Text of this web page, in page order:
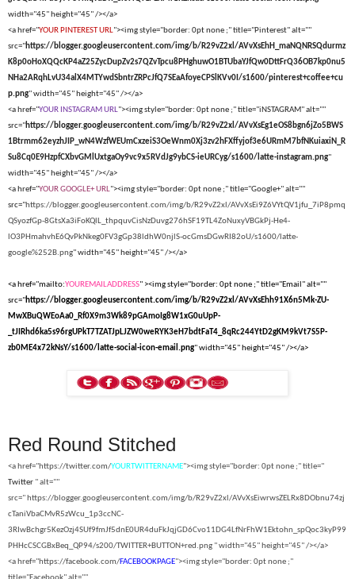
width="45" height="45" /></a>
<a href="YOUR PINTEREST URL"><img style="border: 0pt none ;" title="Pinterest" alt=""
src="https://blogger.googleusercontent.com/img/b/R29vZ2xl/AVvXsEhH_maNQNRSQdurmz
K8p0oHoXQQcKP4aZ25ZycDupZv2s7QZvTpcu8PHghuwO1BTUbaYJfQw0DttFrQ36OB7kp0nu5
NHa2ARqhLvU34alX4MTYwdSbntrZRPcJfQ7SEaAfoyeCPSlKVv0I/s1600/pinterest+coffee+cu
p.png" width="45" height="45" /></a>
<a href="YOUR INSTAGRAM URL"><img style="border: 0pt none ;" title="iNSTAGRAM" alt=""
src="https://blogger.googleusercontent.com/img/b/R29vZ2xl/AVvXsEg1eOS8bgn6jZo5BWS
1Btrmm62eyzhJIP_wN4WzfWEUmCxzeiS3OeWnm0Xj3zv2hFXffyjof3e6URmM7bfNKuiaxiN_R
Su8Cq0E9HzpfCXbvGMlUxtgaOy9vc9x5RVdJg9ybCS-ieURCyg/s1600/latte-instagram.png"
width="45" height="45" /></a>
<a href="YOUR GOOGLE+ URL"><img style="border: 0pt none ;" title="Google+" alt=""
src="https://blogger.googleusercontent.com/img/b/R29vZ2xl/AVvXsEi9Z6VYtQV1jfu_7iP8pmq
QSyozfGp-8GtsXa3iFoKQlL_thpquvCisNzDuvg276hSF19TL4ZoNuxyVBGkPj-He4-
lO3PHmahvhE6QvPkNkeg0FV3gGp38ldhW0njlS-ocGmsDGwRI82oU/s1600/latte-
google%252B.png" width="45" height="45" /></a>
<a href="mailto:YOUREMAILADDRESS" ><img style="border: 0pt none ;" title="Email" alt=""
src="https://blogger.googleusercontent.com/img/b/R29vZ2xl/AVvXsEhh91X6n5Mk-ZU-
MwXBuQWEoAa0_Rf0X9m3Wk89pGAmoIg8W1xG0uUpP-
_tJIRhd6ka5s96rgUPkT7TZATJpLJZW0weRYK3eH7bdtFaT4_8qRc244YtD2gKM9kVt7S5P-
zb0ME4x72kNsY/s1600/latte-social-icon-email.png" width="45" height="45" /></a>
Red Round Stitched
<a href="https://twitter.com/YOURTWITTERNAME"><img style="border: 0pt none ;" title="
Twitter " alt=""
src=" https://blogger.googleusercontent.com/img/b/R29vZ2xl/AVvXsEiwrwsZELRx8DObnu74zj
cTaniVbaCMvR5zWcu_1p3ccNC-
3RIwBchgr5KezOzj4SUf9fmJf5dnE0UR4duFkJqjGD6Cvo11DG4LfNrFhW1Ektohn_spQoc3kyP99
PHHcCSCGBxBeq_QP94/s200/TWITTER+BUTTON+red.png " width="45" height="45" /></a>
<a href="https://facebook.com/FACEBOOKPAGE"><img style="border: 0pt none ;"